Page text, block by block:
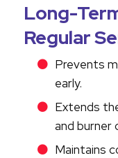
Long-
Regular
Prevents
early.
Extends
and burner
Maintains